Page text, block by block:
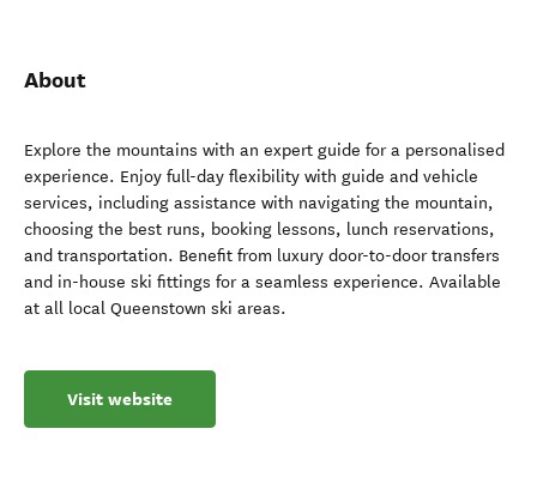
About
Explore the mountains with an expert guide for a personalised
experience. Enjoy full-day flexibility with guide and vehicle
services, including assistance with navigating the mountain,
choosing the best runs, booking lessons, lunch reservations,
and transportation. Benefit from luxury door-to-door transfers
and in-house ski fittings for a seamless experience. Available
at all local Queenstown ski areas.
Visit website